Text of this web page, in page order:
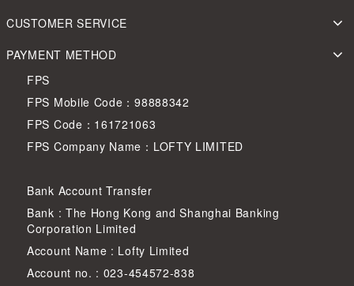
CUSTOMER SERVICE
PAYMENT METHOD
FPS
FPS Mobile Code：98888342
FPS Code：161721063
FPS Company Name：LOFTY LIMITED
Bank Account Transfer
Bank : The Hong Kong and Shanghai Banking
Corporation Limited
Account Name : Lofty Limited
Account no. : 023-454572-838